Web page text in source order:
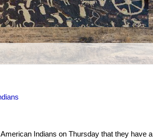
Indians on Thursday that they have a